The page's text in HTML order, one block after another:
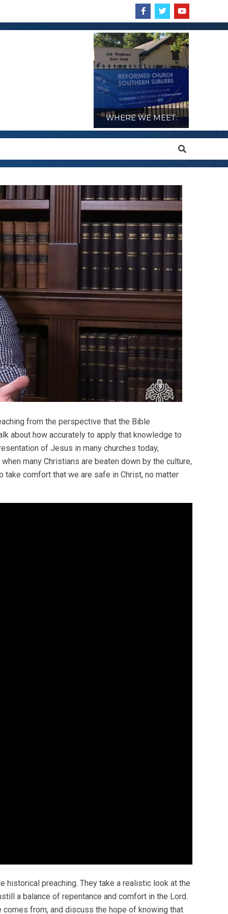
WHERE WE MEET:
Search
from the perspective that the Bible
about how accurately to apply that knowledge to
of Jesus in many churches today,
many Christians are beaten down by the culture,
comfort that we are safe in Christ, no matter
historical preaching. They take a realistic look at the
a balance of repentance and comfort in the Lord.
from, and discuss the hope of knowing that